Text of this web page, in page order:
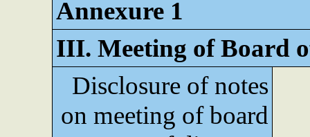
Annexure 1
III. Meeting of Board
Disclosure of notes
on meeting of board